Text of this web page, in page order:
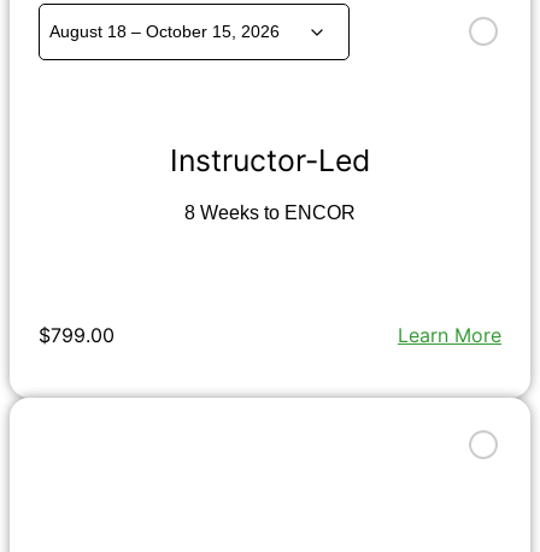
Instructor-Led
8 Weeks to ENCOR
$799.00 Learn More